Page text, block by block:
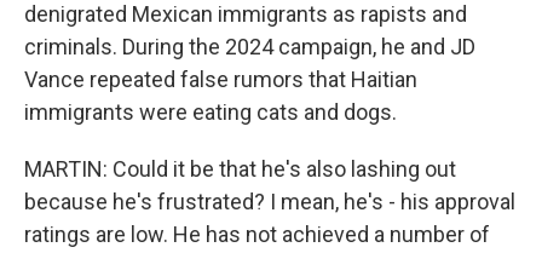
denigrated Mexican immigrants as rapists and
criminals. During the 2024 campaign, he and JD
Vance repeated false rumors that Haitian
immigrants were eating cats and dogs.
MARTIN: Could it be that he's also lashing out
because he's frustrated? I mean, he's - his approval
ratings are low. He has not achieved a number of